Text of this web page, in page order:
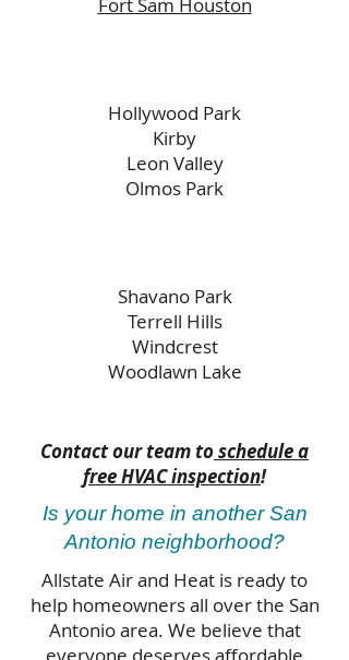
Hollywood Park
Kirby
Leon Valley
Olmos Park
Shavano Park
Terrell Hills
Windcrest
Woodlawn Lake
Contact our team toschedule a
free HVAC inspection!
Is your home in another San
Antonio neighborhood?
Allstate Air and Heat is ready to
help homeowners all over the San
Antonio area. We believe that